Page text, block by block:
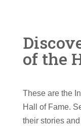
of the
These are the
Hall of Fame.
their stories